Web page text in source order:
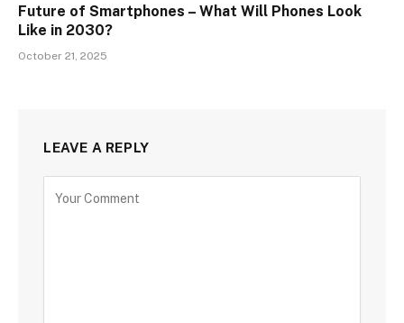
Future of Smartphones – What Will Phones Look
Like in 2030?
October 21, 2025
LEAVE A REPLY